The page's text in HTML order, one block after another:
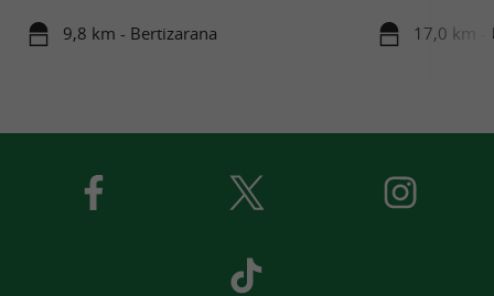
9,8 km - Bertizarana 17,0 km -